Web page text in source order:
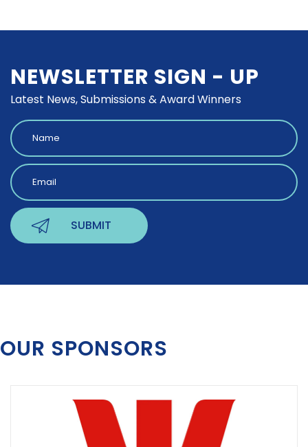
NEWSLETTER SIGN - UP
Latest News, Submissions & Award Winners
OUR SPONSORS